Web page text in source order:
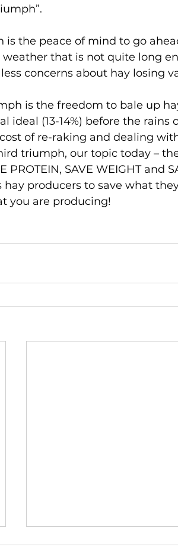
is the peace of mind to go
that is not quite long
concerns about hay losing
is the freedom to bale up
ideal (13-14%) before the rains
of re-raking and dealing
triumph, our topic today –
PROTEIN, SAVE WEIGHT and
hay producers to save what
you are producing!